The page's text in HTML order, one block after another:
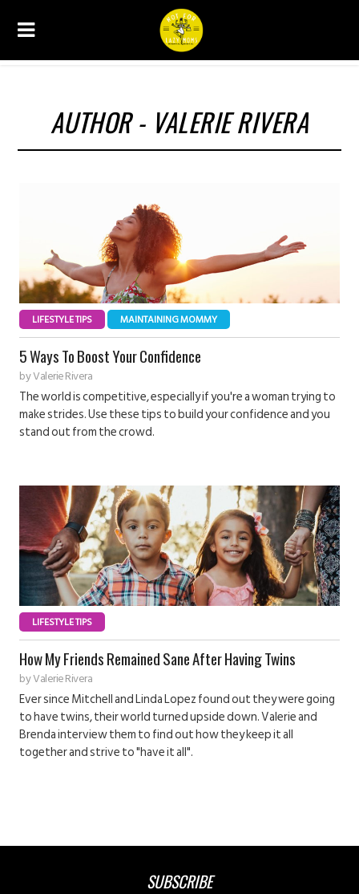
AUTHOR - VALERIE RIVERA
LIFESTYLE TIPS MAINTAINING MOMMY
5 Ways To Boost Your Confidence
byValerie Rivera
The world is competitive, especially if you're a woman trying to
make strides. Use these tips to build your confidence and you
stand out from the crowd.
LIFESTYLE TIPS
How My Friends Remained Sane After Having Twins
byValerie Rivera
Ever since Mitchell and Linda Lopez found out they were going
to have twins, their world turned upside down. Valerie and
Brenda interview them to find out how they keep it all
together and strive to "have it all".
SUBSCRIBE